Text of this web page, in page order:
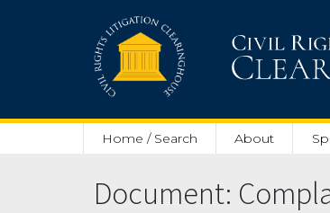
Home / Search About
Document: